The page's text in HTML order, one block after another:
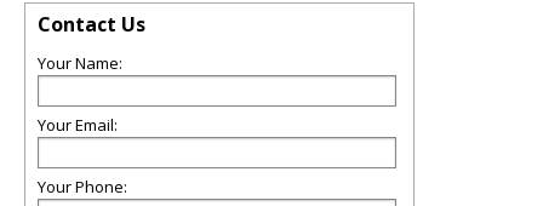
Contact Us
Your Name:
Your Email:
Your Phone: